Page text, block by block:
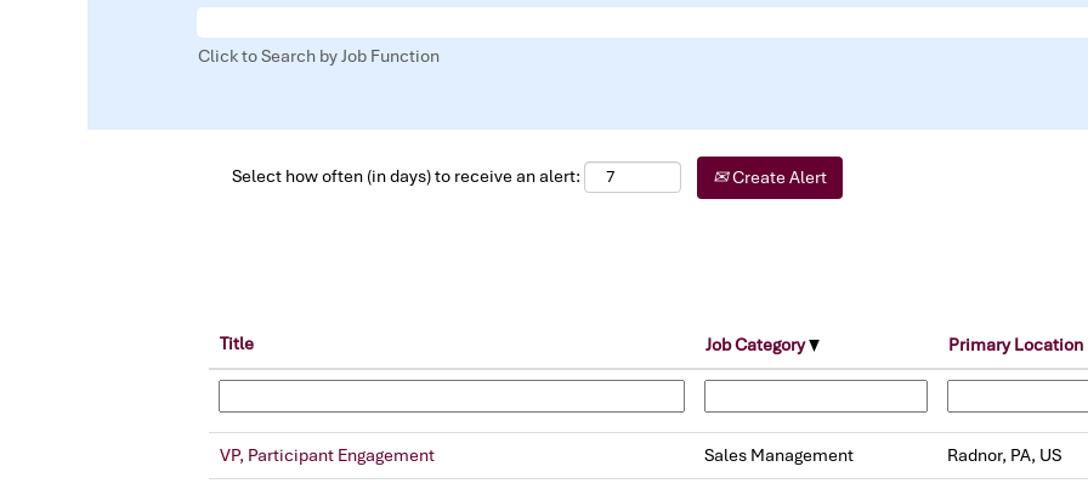
Click to Search by Job Function
Select how often (in days) to receive an alert: Create Alert
Title Job Category Primary Location
VP, Participant Engagement Sales Management Radnor, PA, US